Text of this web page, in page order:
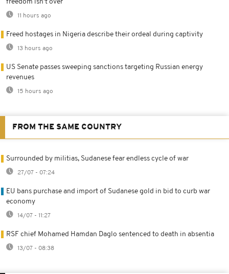
freedom isn't over
11 hours ago
Freed hostages in Nigeria describe their ordeal during captivity
13 hours ago
US Senate passes sweeping sanctions targeting Russian energy
revenues
15 hours ago
FROM THE SAME COUNTRY
Surrounded by militias, Sudanese fear endless cycle of war
27/07 - 07:24
EU bans purchase and import of Sudanese gold in bid to curb war
economy
14/07 - 11:27
RSF chief Mohamed Hamdan Daglo sentenced to death in absentia
13/07 - 08:38